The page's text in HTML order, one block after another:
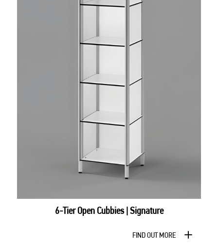
6-Tier Open Cubbies | Signature
FIND OUT MORE